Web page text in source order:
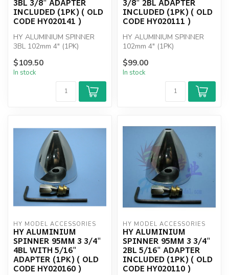
INCLUDED (1PK) ( OLD
CODE HY020141 )
HY ALUMINIUM SPINNER
3BL 102mm 4" (1PK)
$109.50
In stock
INCLUDED (1PK) ( OLD
CODE HY020111 )
HY ALUMINIUM SPINNER
102mm 4" (1PK)
$99.00
In stock
HY MODEL ACCESSORIES
HY ALUMINIUM
SPINNER 95MM 3 3/4"
4BL WITH 5/16"
ADAPTER (1PK) ( OLD
CODE HY020160 )
HY MODEL ACCESSORIES
HY ALUMINIUM
SPINNER 95MM 3 3/4"
2BL 5/16" ADAPTER
INCLUDED (1PK) ( OLD
CODE HY020110 )